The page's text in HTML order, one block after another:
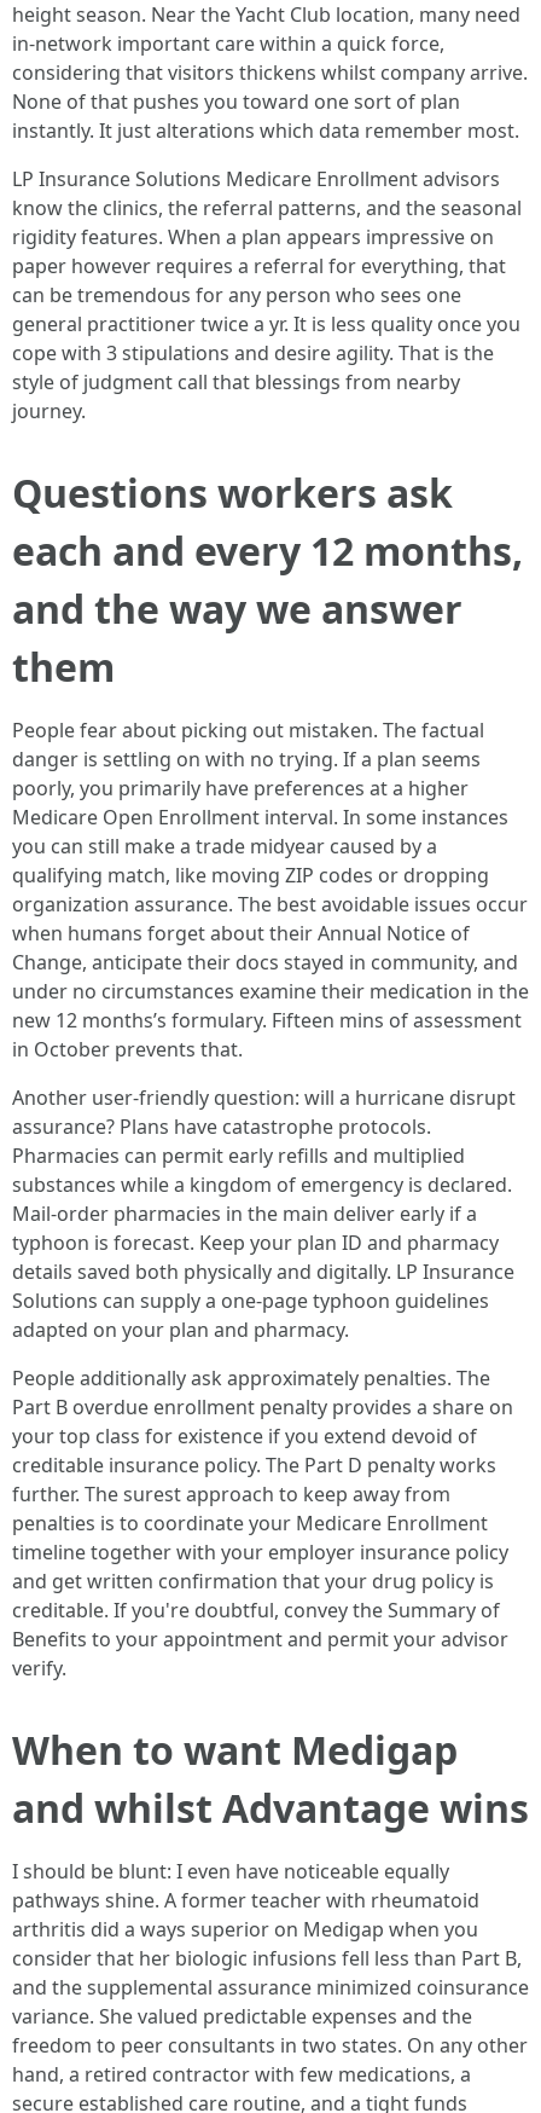
height season. Near the Yacht Club location, many need
in-network important care within a quick force,
considering that visitors thickens whilst company arrive.
None of that pushes you toward one sort of plan
instantly. It just alterations which data remember most.
LP Insurance Solutions Medicare Enrollment advisors
know the clinics, the referral patterns, and the seasonal
rigidity features. When a plan appears impressive on
paper however requires a referral for everything, that
can be tremendous for any person who sees one
general practitioner twice a yr. It is less quality once you
cope with 3 stipulations and desire agility. That is the
style of judgment call that blessings from nearby
journey.
Questions workers ask
each and every 12 months,
and the way we answer
them
People fear about picking out mistaken. The factual
danger is settling on with no trying. If a plan seems
poorly, you primarily have preferences at a higher
Medicare Open Enrollment interval. In some instances
you can still make a trade midyear caused by a
qualifying match, like moving ZIP codes or dropping
organization assurance. The best avoidable issues occur
when humans forget about their Annual Notice of
Change, anticipate their docs stayed in community, and
under no circumstances examine their medication in the
new 12 months’s formulary. Fifteen mins of assessment
in October prevents that.
Another user-friendly question: will a hurricane disrupt
assurance? Plans have catastrophe protocols.
Pharmacies can permit early refills and multiplied
substances while a kingdom of emergency is declared.
Mail-order pharmacies in the main deliver early if a
typhoon is forecast. Keep your plan ID and pharmacy
details saved both physically and digitally. LP Insurance
Solutions can supply a one-page typhoon guidelines
adapted on your plan and pharmacy.
People additionally ask approximately penalties. The
Part B overdue enrollment penalty provides a share on
your top class for existence if you extend devoid of
creditable insurance policy. The Part D penalty works
further. The surest approach to keep away from
penalties is to coordinate your Medicare Enrollment
timeline together with your employer insurance policy
and get written confirmation that your drug policy is
creditable. If you're doubtful, convey the Summary of
Benefits to your appointment and permit your advisor
verify.
When to want Medigap
and whilst Advantage wins
I should be blunt: I even have noticeable equally
pathways shine. A former teacher with rheumatoid
arthritis did a ways superior on Medigap when you
consider that her biologic infusions fell less than Part B,
and the supplemental assurance minimized coinsurance
variance. She valued predictable expenses and the
freedom to peer consultants in two states. On any other
hand, a retired contractor with few medications, a
secure established care routine, and a tight funds